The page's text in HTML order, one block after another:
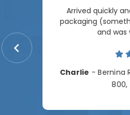
Arrived quickly
packaging
and was
Charlie - Bernina
800,